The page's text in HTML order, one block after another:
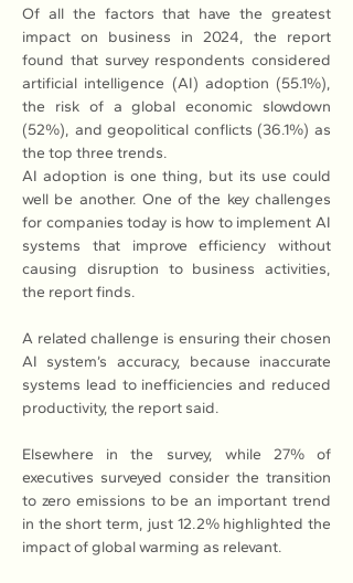
Of all the factors that have the greatest
impact on business in 2024, the report
found that survey respondents considered
artificial intelligence (AI) adoption (55.1%),
the risk of a global economic slowdown
(52%), and geopolitical conflicts (36.1%) as
the top three trends.
AI adoption is one thing, but its use could
well be another. One of the key challenges
for companies today is how to implement AI
systems that improve efficiency without
causing disruption to business activities,
the report finds.
A related challenge is ensuring their chosen
AI system’s accuracy, because inaccurate
systems lead to inefficiencies and reduced
productivity, the report said.
Elsewhere in the survey, while 27% of
executives surveyed consider the transition
to zero emissions to be an important trend
in the short term, just 12.2% highlighted the
impact of global warming as relevant.